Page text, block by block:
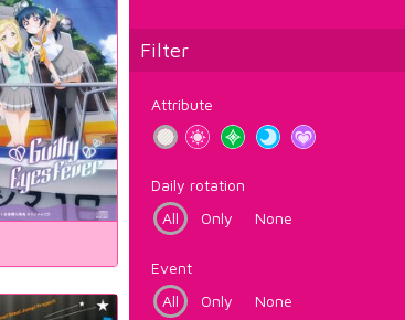
Filter
Attribute
Daily rotation
All
Only None
Event
All
Only None